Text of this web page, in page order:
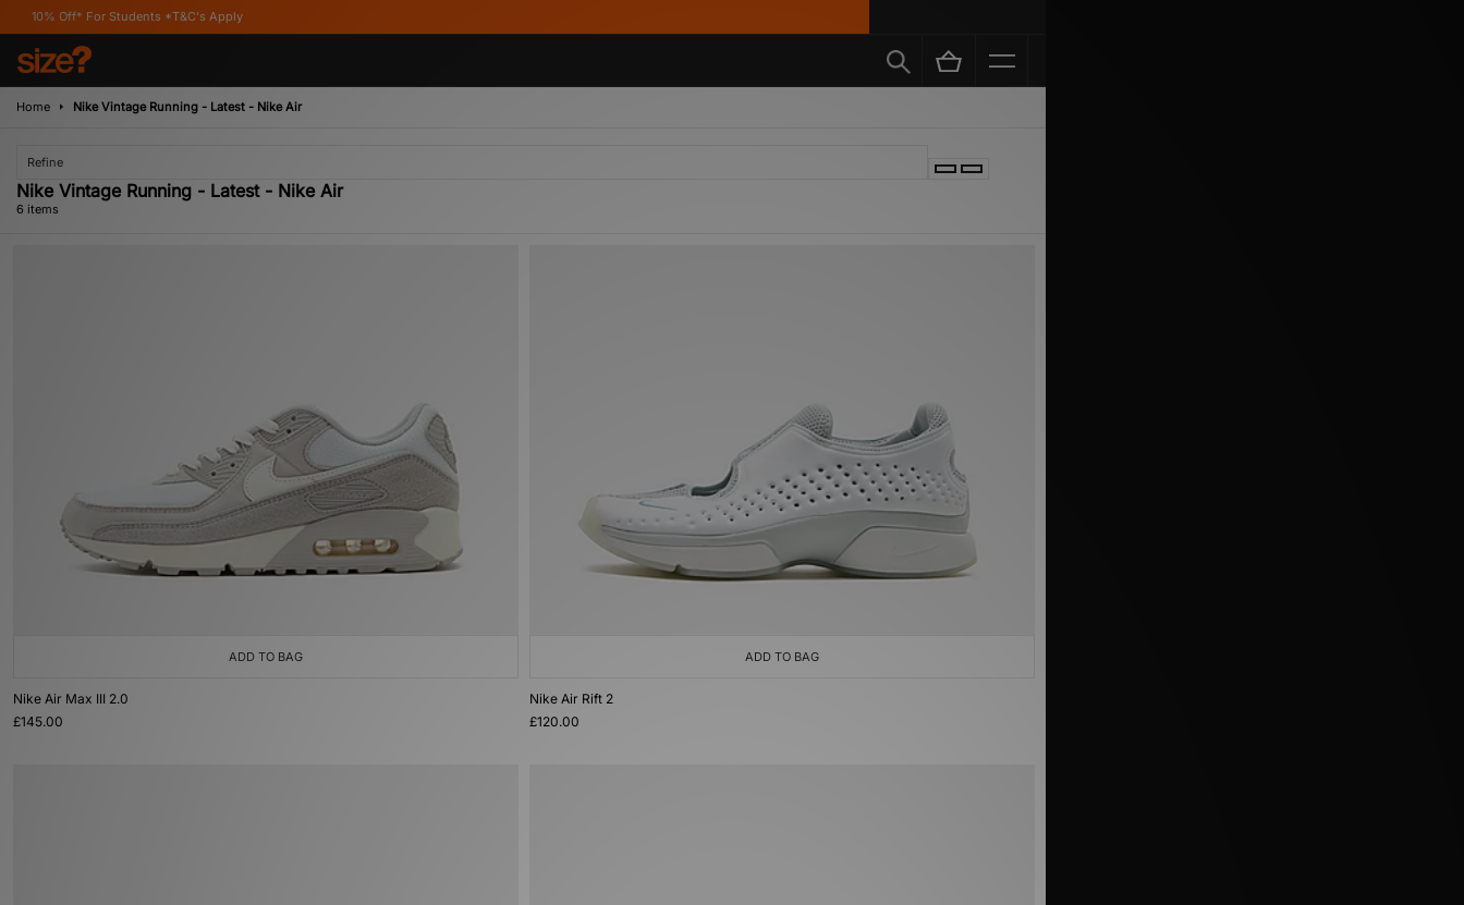
For Students *T&C's Apply
Home Nike Vintage Running - Latest - Nike Air
Refine
Nike Vintage Running - Latest - Nike Air
6 items
ADD TO BAG
Nike Air Max III 2.0
£145.00
ADD TO BAG
Nike Air Rift 2
£120.00